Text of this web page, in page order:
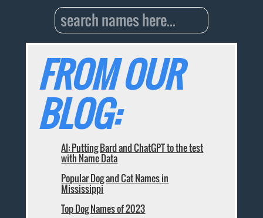
FROM OUR
BLOG:
AI: Putting Bard and ChatGPT to the test
with Name Data
Popular Dog and Cat Names in
Mississippi
Top Dog Names of 2023